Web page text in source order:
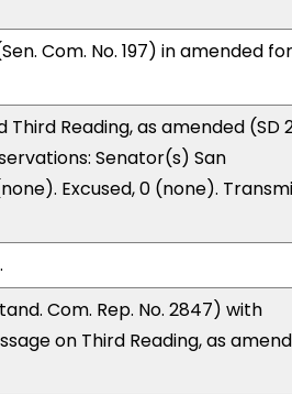
Com. No. 197) in amended
Reading, as amended (SD
Senator(s) San
Excused, 0 (none).
Com. Rep. No. 2847) with
on Third Reading, as